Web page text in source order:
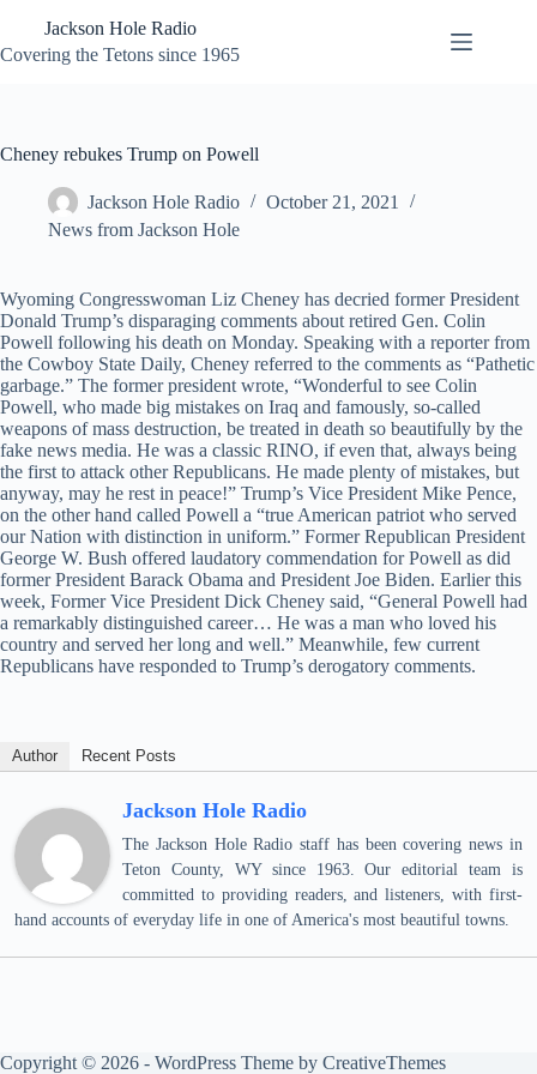
content
Jackson Hole Radio
Covering the Tetons since 1965
Cheney rebukes Trump on Powell
Jackson Hole Radio
October 21, 2021
News from Jackson Hole
Wyoming Congresswoman Liz Cheney has decried former President
Donald Trump’s disparaging comments about retired Gen. Colin
Powell following his death on Monday. Speaking with a reporter from
the Cowboy State Daily, Cheney referred to the comments as “Pathetic
garbage.” The former president wrote, “Wonderful to see Colin
Powell, who made big mistakes on Iraq and famously, so-called
weapons of mass destruction, be treated in death so beautifully by the
fake news media. He was a classic RINO, if even that, always being
the first to attack other Republicans. He made plenty of mistakes, but
anyway, may he rest in peace!” Trump’s Vice President Mike Pence,
on the other hand called Powell a “true American patriot who served
our Nation with distinction in uniform.” Former Republican President
George W. Bush offered laudatory commendation for Powell as did
former President Barack Obama and President Joe Biden. Earlier this
week, Former Vice President Dick Cheney said, “General Powell had
a remarkably distinguished career… He was a man who loved his
country and served her long and well.” Meanwhile, few current
Republicans have responded to Trump’s derogatory comments.
Author Recent Posts
Jackson Hole Radio
The Jackson Hole Radio staff has been covering news in
Teton County, WY since 1963. Our editorial team is
committed to providing readers, and listeners, with first-
hand accounts of everyday life in one of America's most beautiful towns.
Copyright © 2026 - WordPress Theme by CreativeThemes